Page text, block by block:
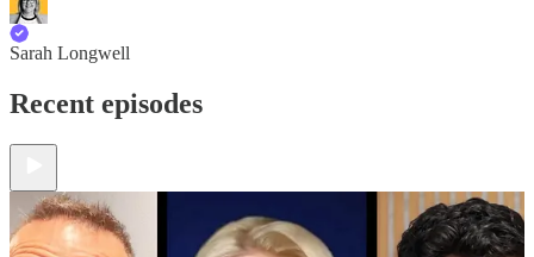
Sarah Longwell
Recent episodes